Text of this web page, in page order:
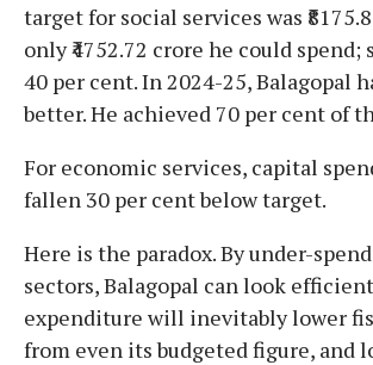
target for social services was
only ₹4752.72 crore he could spend;
40 per cent. In 2024-25, Balagopal
better. He achieved 70 per cent of
For economic services, capital
fallen 30 per cent below target.
Here is the paradox. By under-
sectors, Balagopal can look
expenditure will inevitably lower
from even its budgeted figure, and